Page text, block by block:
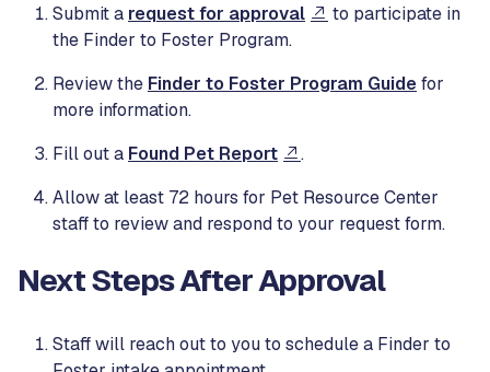
Submit a request for approval
to participate in
the Finder to Foster Program.
Review the Finder to Foster Program Guidefor
more information.
Fill out a Found Pet Report
.
Allow at least 72 hours for Pet Resource Center
staff to review and respond to your request form.
Next Steps After Approval
Staff will reach out to you to schedule a Finder to